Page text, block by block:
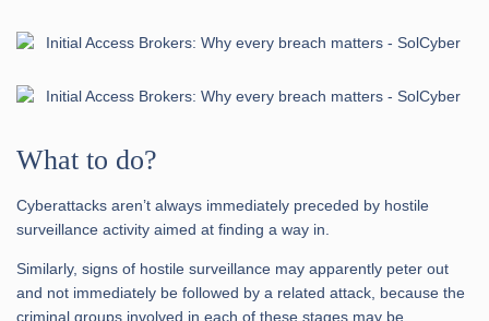
What to do?
Cyberattacks aren’t always immediately preceded by hostile
surveillance activity aimed at finding a way in.
Similarly, signs of hostile surveillance may apparently peter out
and not immediately be followed by a related attack, because the
criminal groups involved in each of these stages may be